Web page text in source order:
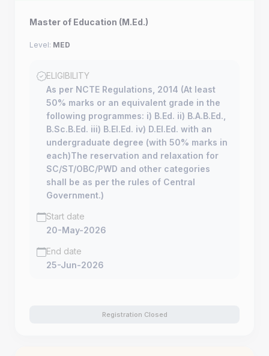
Master of Education (M.Ed.)
Level: MED
ELIGIBILITY
As per NCTE Regulations, 2014 (At least
50% marks or an equivalent grade in the
following programmes: i) B.Ed. ii) B.A.B.Ed.,
B.Sc.B.Ed. iii) B.El.Ed. iv) D.El.Ed. with an
undergraduate degree (with 50% marks in
each)The reservation and relaxation for
SC/ST/OBC/PWD and other categories
shall be as per the rules of Central
Government.)
Start date
20-May-2026
End date
25-Jun-2026
Registration Closed